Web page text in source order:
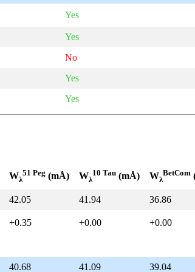
Yes
Yes
No
Yes
Yes
Wλ
51 Peg (mÅ) Wλ
10 Tau (mÅ) Wλ
BetCom
42.05 41.94 36.86
+0.35 +0.00 +0.00
40.68 41.09 39.04